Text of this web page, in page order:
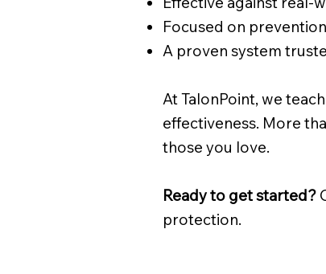
Focused on
A proven system
At TalonPoint, we
effectiveness. More
those you love.
Ready to get started?
protection.